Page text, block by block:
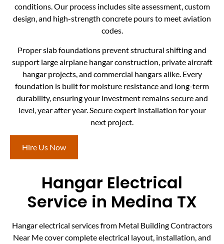
conditions. Our process includes site assessment, custom
design, and high-strength concrete pours to meet aviation
codes.
Proper slab foundations prevent structural shifting and
support large airplane hangar construction, private aircraft
hangar projects, and commercial hangars alike. Every
foundation is built for moisture resistance and long-term
durability, ensuring your investment remains secure and
level, year after year. Secure expert installation for your
next project.
Hire Us Now
Hangar Electrical
Service in Medina TX
Hangar electrical services from Metal Building Contractors
Near Me cover complete electrical layout, installation, and